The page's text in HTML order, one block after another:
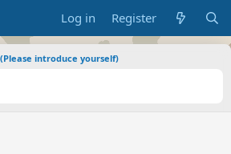
Log in Register
introduce yourself)